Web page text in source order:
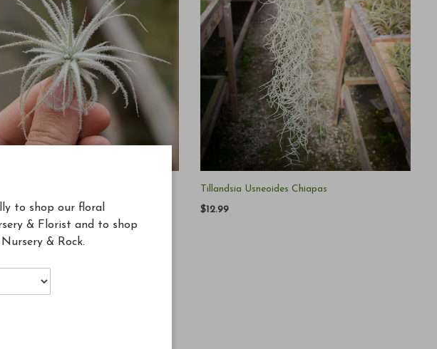
Tillandsia Usneoides Chiapas
$12.99
to shop our floral
& Florist and to shop
& Rock.